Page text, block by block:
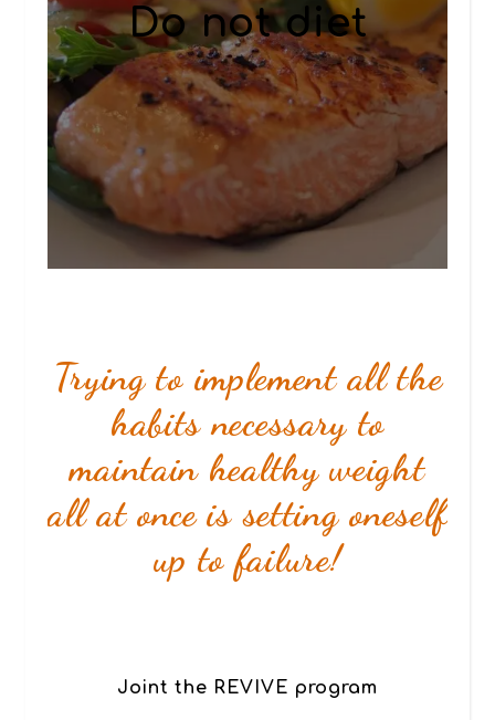
Do not diet
Trying to implement all the
habits necessary to
maintain healthy weight
all at onceis setting oneself
up to failure!
Joint the REVIVE program